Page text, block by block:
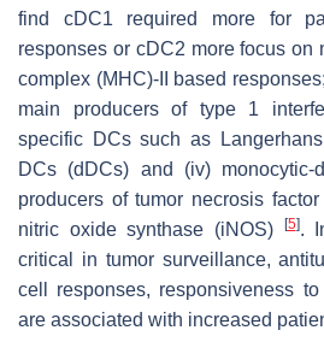
find cDC1 required more for
responses or cDC2 more focus on
complex (MHC)-II based
main producers of type 1
specific DCs such as
DCs (dDCs) and (iv) monocytic-
producers of tumor necrosis
nitric oxide synthase (iNOS)
[5].
critical in tumor surveillance,
cell responses, responsiveness
are associated with increased